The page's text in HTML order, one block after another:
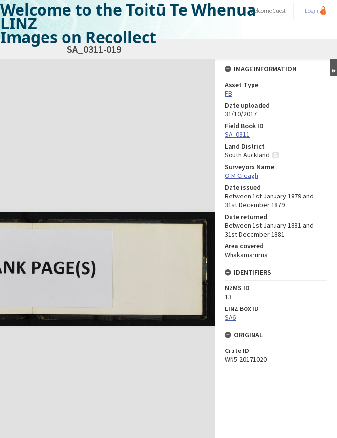
Welcome to the Toitū Te Whenua
LINZ
Images on Recollect
WelcomeGuest Login
SA_0311-019
IMAGE INFORMATION
Asset Type
FB
Date uploaded
31/10/2017
Field Book ID
SA_0311
Land District
South Auckland
Surveyors Name
O M Creagh
Date issued
Between 1st January 1879 and
31st December 1879
Date returned
Between 1st January 1881 and
31st December 1881
Area covered
Whakamarurua
IDENTIFIERS
NZMS ID
13
LINZ Box ID
SA6
ORIGINAL
Crate ID
WN5-20171020